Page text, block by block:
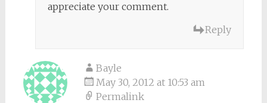
appreciate your comment.
Reply
Bayle
May 30, 2012 at 10:53 am
Permalink